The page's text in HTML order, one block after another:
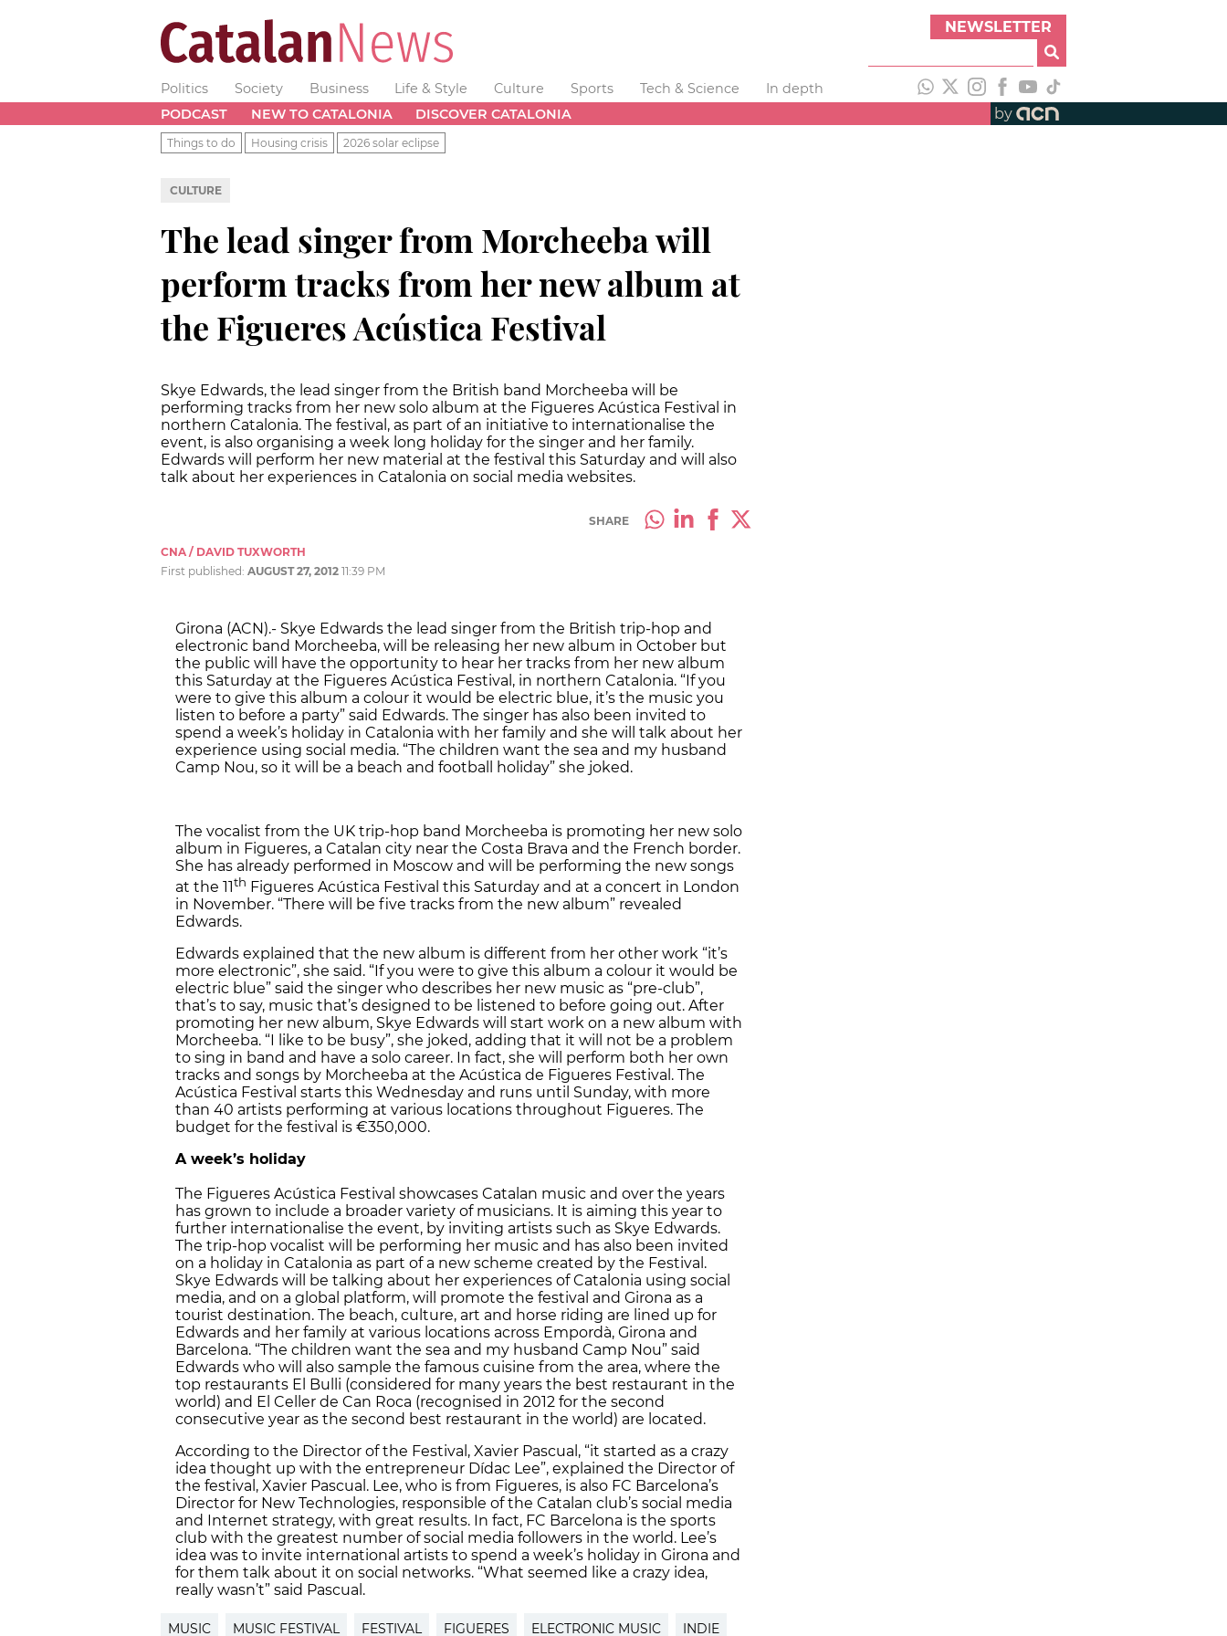
NEWSLETTER
Politics Society Business Life & Style Culture Sports Tech & Science
In depth
PODCAST
NEW TO CATALONIA DISCOVER CATALONIA by
Things to do Housing crisis 2026 solar eclipse
CULTURE
The lead singer from Morcheeba will
perform tracks from her new album at
the Figueres Acústica Festival
Skye Edwards, the lead singer from the British band Morcheeba will be
performing tracks from her new solo album at the Figueres Acústica Festival in
northern Catalonia. The festival, as part of an initiative to internationalise the
event, is also organising a week long holiday for the singer and her family.
Edwards will perform her new material at the festival this Saturday and will also
talk about her experiences in Catalonia on social media websites.
SHARE
CNA / DAVID TUXWORTH
First published: AUGUST 27, 2012 11:39 PM
Girona (ACN).- Skye Edwards the lead singer from the British trip-hop and
electronic band Morcheeba, will be releasing her new album in October but
the public will have the opportunity to hear her tracks from her new album
this Saturday at the Figueres Acústica Festival, in northern Catalonia. “If you
were to give this album a colour it would be electric blue, it’s the music you
listen to before a party” said Edwards. The singer has also been invited to
spend a week’s holiday in Catalonia with her family and she will talk about her
experience using social media. “The children want the sea and my husband
Camp Nou, so it will be a beach and football holiday” she joked.
The vocalist from the UK trip-hop band Morcheeba is promoting her new solo
album in Figueres, a Catalan city near the Costa Brava and the French border.
She has already performed in Moscow and will be performing the new songs
at the 11th Figueres Acústica Festival this Saturday and at a concert in London
in November. “There will be five tracks from the new album” revealed
Edwards.
Edwards explained that the new album is different from her other work “it’s
more electronic”, she said. “If you were to give this album a colour it would be
electric blue” said the singer who describes her new music as “pre-club”,
that’s to say, music that’s designed to be listened to before going out. After
promoting her new album, Skye Edwards will start work on a new album with
Morcheeba. “I like to be busy”, she joked, adding that it will not be a problem
to sing in band and have a solo career. In fact, she will perform both her own
tracks and songs by Morcheeba at the Acústica de Figueres Festival. The
Acústica Festival starts this Wednesday and runs until Sunday, with more
than 40 artists performing at various locations throughout Figueres. The
budget for the festival is €350,000.
A week’s holiday
The Figueres Acústica Festival showcases Catalan music and over the years
has grown to include a broader variety of musicians. It is aiming this year to
further internationalise the event, by inviting artists such as Skye Edwards.
The trip-hop vocalist will be performing her music and has also been invited
on a holiday in Catalonia as part of a new scheme created by the Festival.
Skye Edwards will be talking about her experiences of Catalonia using social
media, and on a global platform, will promote the festival and Girona as a
tourist destination. The beach, culture, art and horse riding are lined up for
Edwards and her family at various locations across Empordà, Girona and
Barcelona. “The children want the sea and my husband Camp Nou” said
Edwards who will also sample the famous cuisine from the area, where the
top restaurants El Bulli (considered for many years the best restaurant in the
world) and El Celler de Can Roca (recognised in 2012 for the second
consecutive year as the second best restaurant in the world) are located.
According to the Director of the Festival, Xavier Pascual, “it started as a crazy
idea thought up with the entrepreneur Dídac Lee”, explained the Director of
the festival, Xavier Pascual. Lee, who is from Figueres, is also FC Barcelona’s
Director for New Technologies, responsible of the Catalan club’s social media
and Internet strategy, with great results. In fact, FC Barcelona is the sports
club with the greatest number of social media followers in the world. Lee’s
idea was to invite international artists to spend a week’s holiday in Girona and
for them talk about it on social networks. “What seemed like a crazy idea,
really wasn’t” said Pascual.
MUSIC MUSIC FESTIVAL FESTIVAL FIGUERES ELECTRONIC MUSIC INDIE